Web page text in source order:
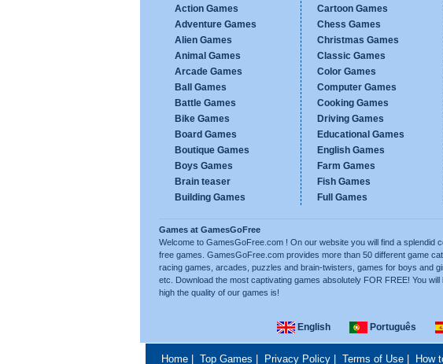
Action Games
Adventure Games
Alien Games
Animal Games
Arcade Games
Ball Games
Battle Games
Bike Games
Board Games
Boutique Games
Boys Games
Brain teaser
Building Games
Cartoon Games
Chess Games
Christmas Games
Classic Games
Color Games
Computer Games
Cooking Games
Driving Games
Educational Games
English Games
Farm Games
Fish Games
Full Games
Games at GamesGoFree
Welcome to GamesGoFree.com ! On our website you will find a splendid
free games. GamesGoFree.com provides more than 50 different game
racing games, arcades, puzzles and brain-twisters, games for boys and
etc. Download the most captivating games absolutely FOR FREE! You
high the quality of our games is!
English Português
Home| Top Games Privacy Policy| Terms of Use| How